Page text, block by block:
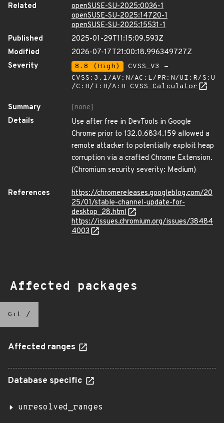
Related
openSUSE-SU-2025:0036-1
openSUSE-SU-2025:14720-1
openSUSE-SU-2025:15531-1
Published
2025-01-29T11:15:09.593Z
Modified
2026-07-17T21:00:18.996349727Z
Severity
8.8 (High)
CVSS_V3 -
CVSS:3.1/AV:N/AC:L/PR:N/UI:R/S:U
/C:H/I:H/A:H CVSS Calculator
Summary
[none]
Details
Use after free in DevTools in Google
Chrome prior to 132.0.6834.159 allowed a
remote attacker to potentially exploit heap
corruption via a crafted Chrome Extension.
(Chromium security severity: Medium)
References
https://chromereleases.googleblog.com/20
25/01/stable-channel-update-for-
desktop_28.html
https://issues.chromium.org/issues/38484
4003
Affected packages
Git /
Affected ranges
Database specific
unresolved_ranges